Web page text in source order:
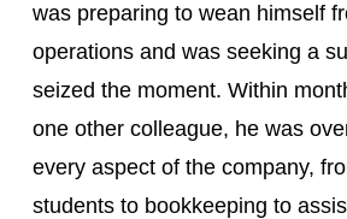
was preparing to wean himself
operations and was seeking a
seized the moment. Within
one other colleague, he was
every aspect of the company,
students to bookkeeping to